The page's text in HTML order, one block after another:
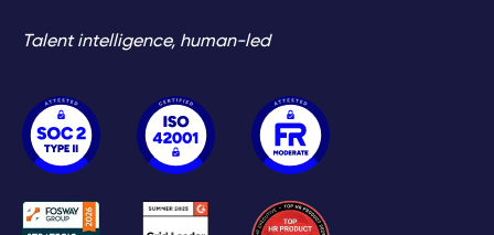
Talent intelligence, human-led